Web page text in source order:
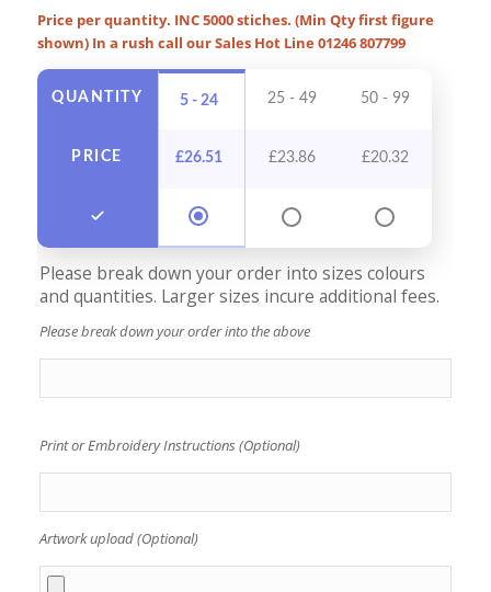
Price per quantity. INC 5000 stiches. (Min Qty first figure
shown) In a rush call our Sales Hot Line 01246 807799
QUANTITY
PRICE
5 - 24 25 - 49 50 - 99
£26.51 £23.86 £20.32
Please break down your order into sizes colours
and quantities. Larger sizes incure additional fees.
Please break down your order into the above
Print or Embroidery Instructions (Optional)
Artwork upload (Optional)